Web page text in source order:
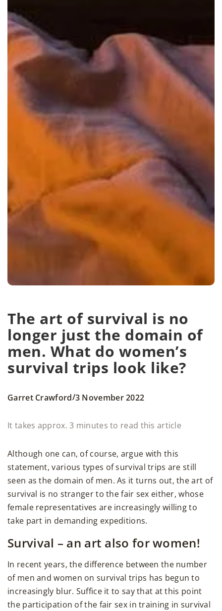
The art of survival is no
longer just the domain of
men. What do women’s
survival trips look like?
Garret Crawford/3 November 2022
It takes approx. 3 minutes to read this article
Although one can, of course, argue with this
statement, various types of survival trips are still
seen as the domain of men. As it turns out, the art of
survival is no stranger to the fair sex either, whose
female representatives are increasingly willing to
take part in demanding expeditions.
Survival – an art also for women!
In recent years, the difference between the number
of men and women on survival trips has begun to
increasingly blur. Suffice it to say that at this point
the participation of the fair sex in training in survival